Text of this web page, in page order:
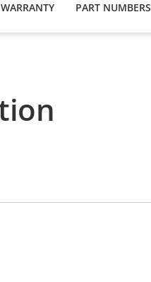
WARRANTY PART NUMBERS